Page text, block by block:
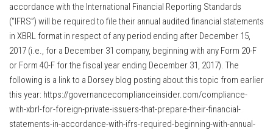
accordance with the International Financial Reporting Standards
(“IFRS”) will be required to file their annual audited financial statements
in XBRL format in respect of any period ending after December 15,
2017 (i.e., for a December 31 company, beginning with any Form 20-F
or Form 40-F for the fiscal year ending December 31, 2017). The
following is a link to a Dorsey blog posting about this topic from earlier
this year: https://governancecomplianceinsider.com/compliance-
with-xbrl-for-foreign-private-issuers-that-prepare-their-financial-
statements-in-accordance-with-ifrs-required-beginning-with-annual-